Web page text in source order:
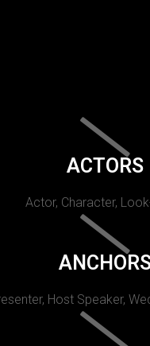
ACTORS
Actor, Character,
Host Speaker,